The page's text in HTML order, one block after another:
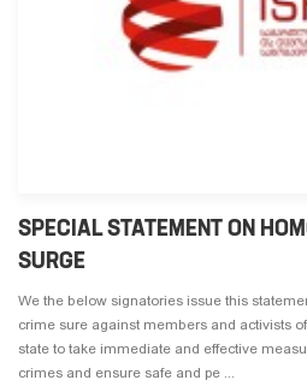
SPECIAL STATEMENT ON
SURGE
We the below signatories issue this
crime sure against members and activists
state to take immediate and effective
crimes and ensure safe and pe ...